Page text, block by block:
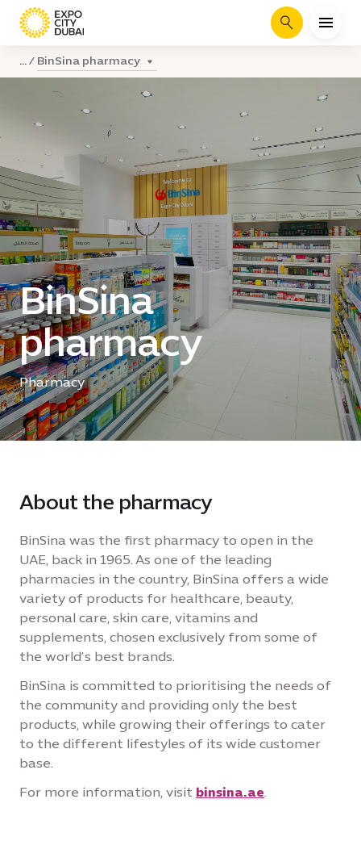
Search
... BinSina pharmacy
BinSina
pharmacy
Pharmacy
About the pharmacy
BinSina was the first pharmacy to open in the
UAE, back in 1965. As one of the leading
pharmacies in the country, BinSina offers a wide
variety of products for healthcare, beauty,
personal care, skin care, vitamins and
supplements, chosen exclusively from some of
the world’s best brands.
BinSina is committed to prioritising the needs of
the community and providing only the best
products, while growing their offerings to cater
to the different lifestyles of its wide customer
base.
For more information, visit binsina.ae.